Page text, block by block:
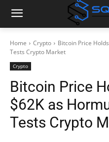
Home Crypto
Bitcoin Price
Tests Crypto Market
Crypto
Bitcoin Price
$62K as
Tests Crypto